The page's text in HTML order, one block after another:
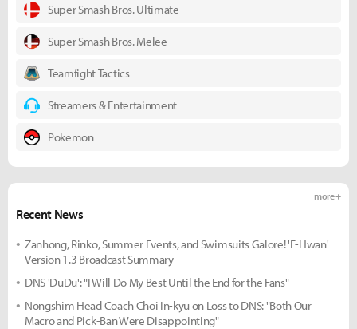
Super Smash Bros. Ultimate
Super Smash Bros. Melee
Teamfight Tactics
Streamers & Entertainment
Pokemon
Recent News
more +
Zanhong, Rinko, Summer Events, and Swimsuits Galore! 'E-Hwan'
Version 1.3 Broadcast Summary
DNS 'DuDu': "I Will Do My Best Until the End for the Fans"
Nongshim Head Coach Choi In-kyu on Loss to DNS: "Both Our
Macro and Pick-Ban Were Disappointing"